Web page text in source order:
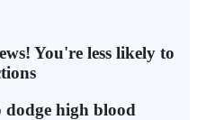
You're less likely to
dodge high blood